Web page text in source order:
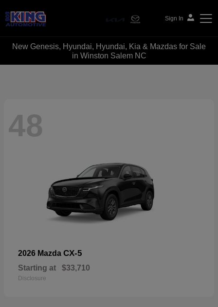
Sign In
Bob King Automotive
New Genesis, Hyundai, Hyundai, Kia & Mazdas for Sale
in Winston Salem NC
48
2026 Mazda CX-5
Starting at $33,710
Disclosure